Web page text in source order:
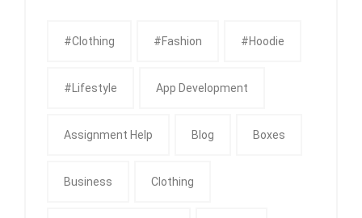
#clothing #fashion #Hoodie
#Lifestyle App Development
Assignment Help Blog Boxes
Business Clothing